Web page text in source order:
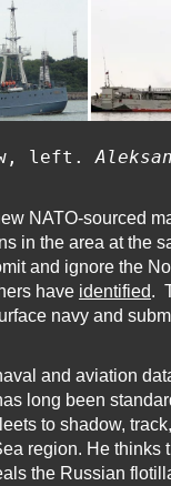
left.
NATO-sourced
in the area at the
and ignore the
have identified.
navy and
and aviation
long been
to shadow,
region. He thinks
the Russian